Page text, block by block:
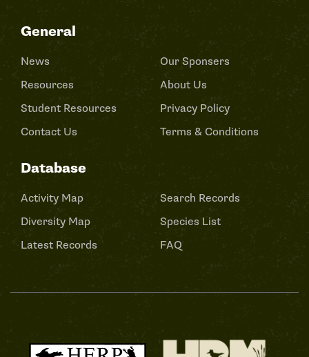
General
News
Resources
Student Resources
Contact Us
Our Sponsers
About Us
Privacy Policy
Terms & Conditions
Database
Activity Map
Diversity Map
Latest Records
Search Records
Species List
FAQ